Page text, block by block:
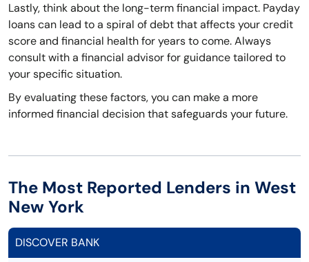
Lastly, think about the long-term financial impact. Payday
loans can lead to a spiral of debt that affects your credit
score and financial health for years to come. Always
consult with a financial advisor for guidance tailored to
your specific situation.
By evaluating these factors, you can make a more
informed financial decision that safeguards your future.
The Most Reported Lenders in West
New York
DISCOVER BANK